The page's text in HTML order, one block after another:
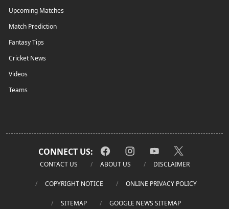
Upcoming Matches
Match Prediction
Fantasy Tips
Cricket News
Videos
Teams
CONNECT US:
CONTACT US ABOUT US DISCLAIMER
COPYRIGHT NOTICE ONLINE PRIVACY POLICY
SITEMAP GOOGLE NEWS SITEMAP